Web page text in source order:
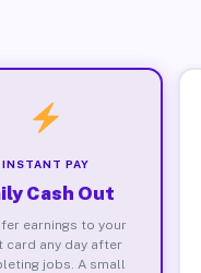
INSTANT PAY
Cash Out
earnings to your
card any day after
jobs. A small